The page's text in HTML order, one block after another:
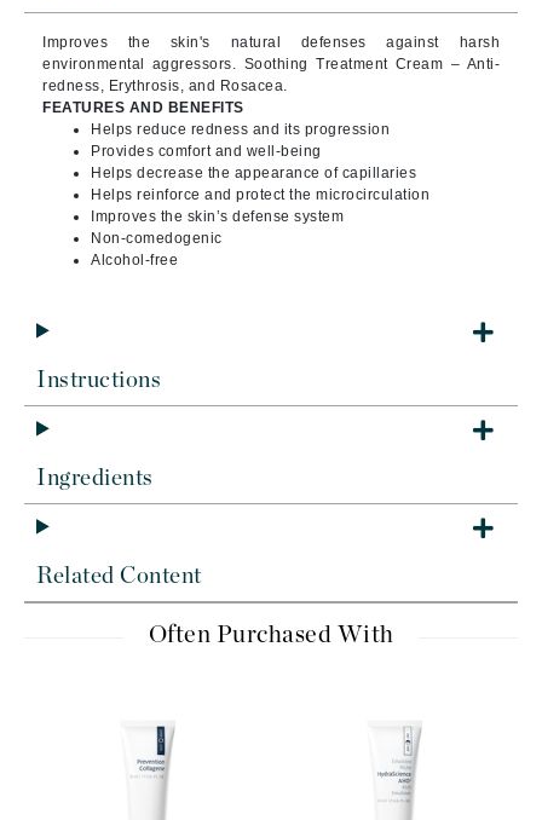
Improves the skin's natural defenses against harsh
environmental aggressors. Soothing Treatment Cream – Anti-
redness, Erythrosis, and Rosacea.
FEATURES AND BENEFITS
Helps reduce redness and its progression
Provides comfort and well-being
Helps decrease the appearance of capillaries
Helps reinforce and protect the microcirculation
Improves the skin’s defense system
Non-comedogenic
Alcohol-free
Instructions
Ingredients
Related Content
Often Purchased With